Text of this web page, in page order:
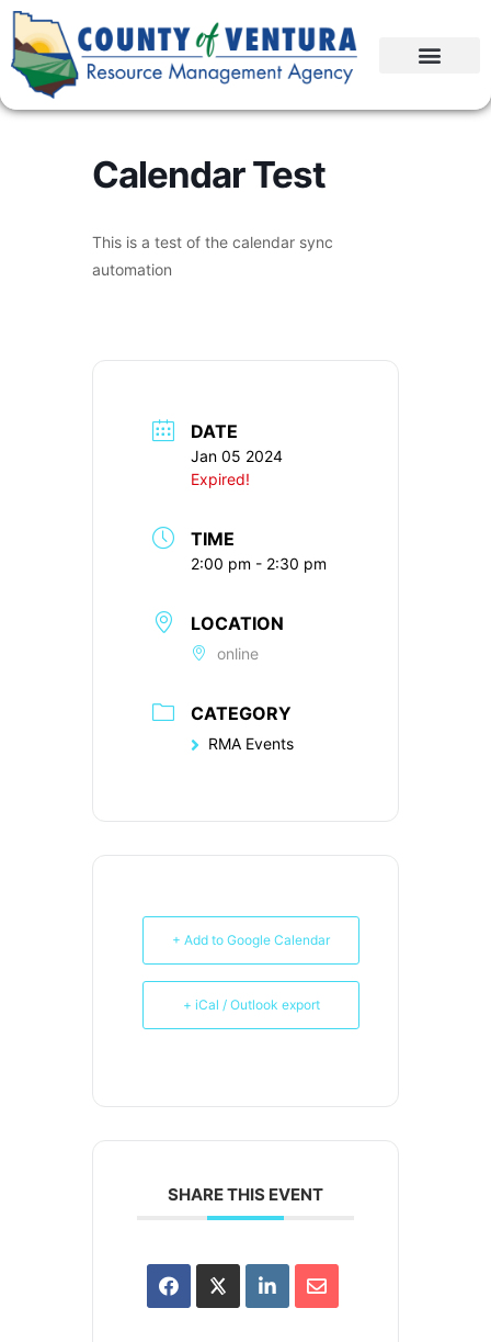
Calendar Test
This is a test of the calendar sync
automation
DATE
Jan 05 2024
Expired!
TIME
2:00 pm - 2:30 pm
LOCATION
online
CATEGORY
RMA Events
+ Add to Google Calendar
+ iCal / Outlook export
SHARE THIS EVENT